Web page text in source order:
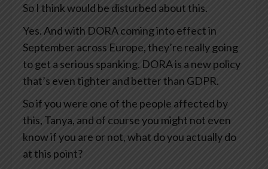
So I think would be disturbed about this.
Yes. And with DORA coming into effect in
September across Europe, they’re really going
to get a serious spanking. DORA is a new policy
that’s even tighter and better than GDPR.
So if you were one of the people affected by
this, Tanya, and of course you might not even
know if you are or not, what do you actually do
at this point?